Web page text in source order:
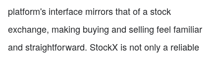
platform's interface mirrors that of a stock
exchange, making buying and selling feel familiar
and straightforward. StockX is not only a reliable